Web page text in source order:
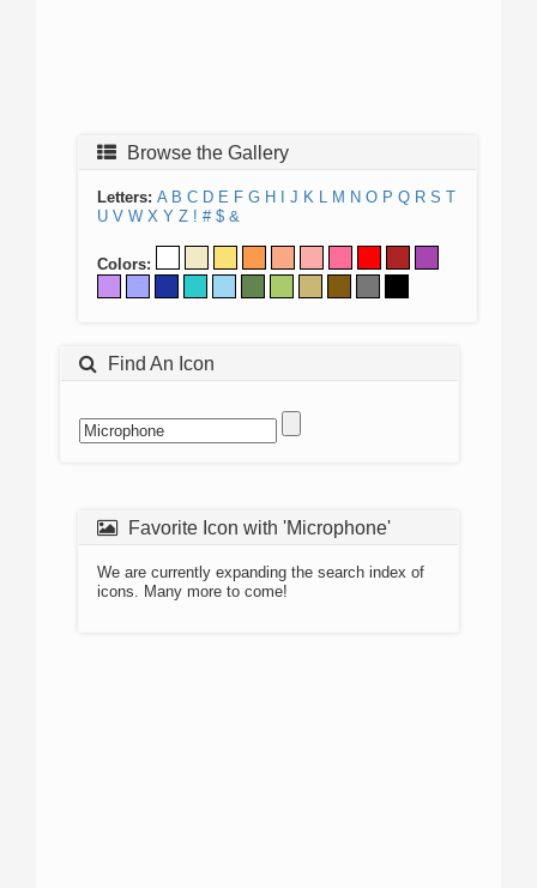
Browse the Gallery
Letters: A B C D E F G H J K L M N O P Q R S T
U V W X Y Z ! # $ &
Colors:
Find An Icon
Favorite Icon with 'Microphone'
We are currently expanding the search index of
icons. Many more to come!